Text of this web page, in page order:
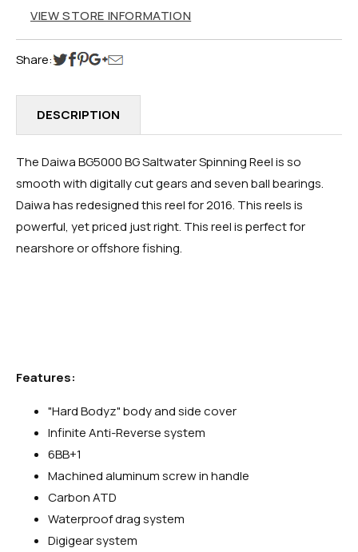
VIEW STORE INFORMATION
Share:
DESCRIPTION
The Daiwa BG5000 BG Saltwater Spinning Reel is so
smooth with digitally cut gears and seven ball bearings.
Daiwa has redesigned this reel for 2016. This reels is
powerful, yet priced just right. This reel is perfect for
nearshore or offshore fishing.
Features:
"Hard Bodyz" body and side cover
Infinite Anti-Reverse system
6BB+1
Machined aluminum screw in handle
Carbon ATD
Waterproof drag system
Digigear system